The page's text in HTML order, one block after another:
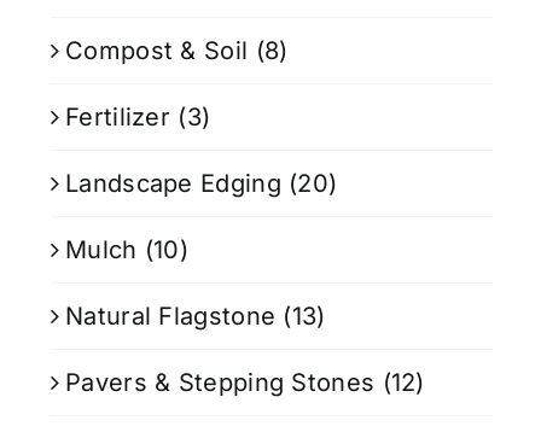
Compost & Soil (8)
Fertilizer (3)
Landscape Edging (20)
Mulch (10)
Natural Flagstone (13)
Pavers & Stepping Stones (12)